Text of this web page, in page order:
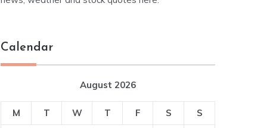
Calendar
August 2026
M T W T F S
S